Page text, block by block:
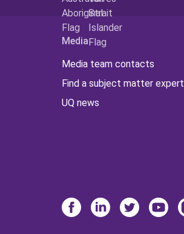
Media
Media team contacts
Find a subject matter expert
UQ news